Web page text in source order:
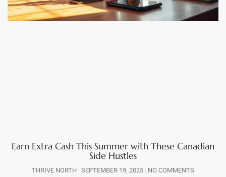
Earn Extra Cash This Summer with These Canadian
Side Hustles
THRIVE NORTH SEPTEMBER 19, 2025 NO COMMENTS